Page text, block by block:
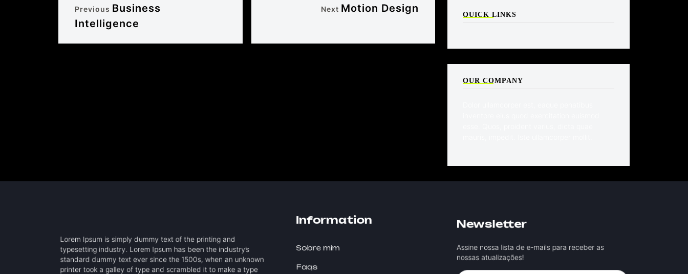
Previous Business
Intelligence
Next Motion Design
QUICK LINKS
OUR COMPANY
Lorem Ipsum is simply dummy text of the printing and
typesetting industry. Lorem Ipsum has been the industry’s
standard dummy text ever since the 1500s, when an unknown
printer took a galley of type and scrambled it to make a type
Information
Sobre mim
Faqs
Newsletter
Assine nossa lista de e-mails para receber as
nossas atualizações!